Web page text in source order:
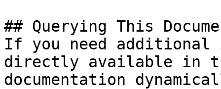
## Querying This
If you need
directly available in
documentation